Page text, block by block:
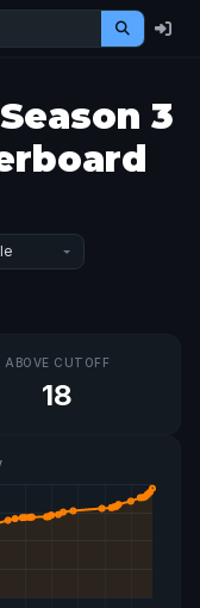
3
ABOVE CUTOFF
18